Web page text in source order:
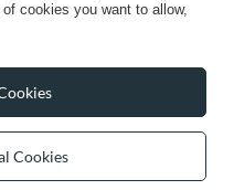
cookies you want to allow,
Cookies